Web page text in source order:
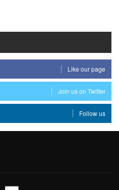
Like our page
Join us on Twitter
Follow us